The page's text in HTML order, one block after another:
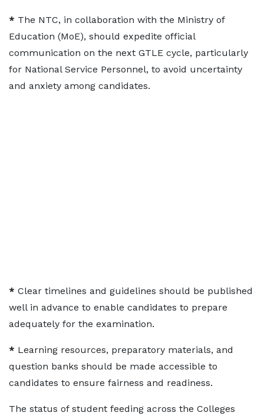
* The NTC, in collaboration with the Ministry of
Education (MoE), should expedite official
communication on the next GTLE cycle, particularly
for National Service Personnel, to avoid uncertainty
and anxiety among candidates.
* Clear timelines and guidelines should be published
well in advance to enable candidates to prepare
adequately for the examination.
* Learning resources, preparatory materials, and
question banks should be made accessible to
candidates to ensure fairness and readiness.
The status of student feeding across the Colleges